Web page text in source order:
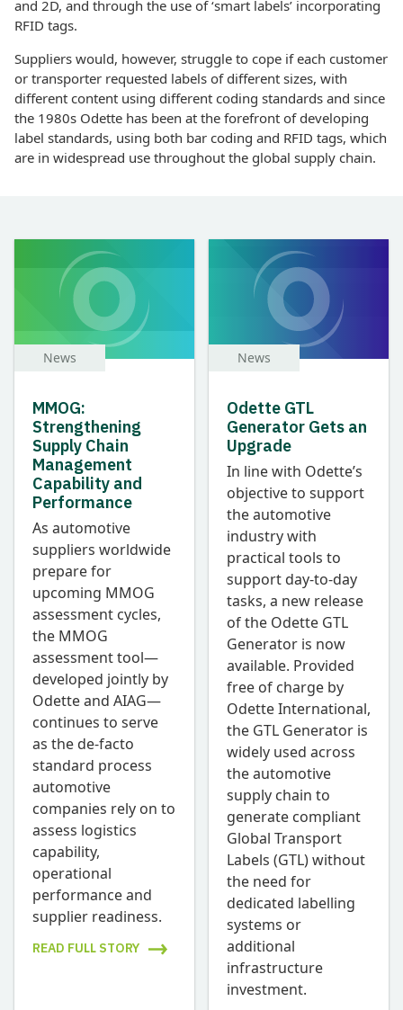
and 2D, and through the use of ‘smart labels’ incorporating
RFID tags.
Suppliers would, however, struggle to cope if each customer
or transporter requested labels of different sizes, with
different content using different coding standards and since
the 1980s Odette has been at the forefront of developing
label standards, using both bar coding and RFID tags, which
are in widespread use throughout the global supply chain.
News
MMOG:
Strengthening
Supply Chain
Management
Capability and
Performance
As automotive
suppliers worldwide
prepare for
upcoming MMOG
assessment cycles,
the MMOG
assessment tool—
developed jointly by
Odette and AIAG—
continues to serve
as the de-facto
standard process
automotive
companies rely on to
assess logistics
capability,
operational
performance and
supplier readiness.
READ FULL STORY
News
Odette GTL
Generator Gets an
Upgrade
In line with Odette’s
objective to support
the automotive
industry with
practical tools to
support day-to-day
tasks, a new release
of the Odette GTL
Generator is now
available. Provided
free of charge by
Odette International,
the GTL Generator is
widely used across
the automotive
supply chain to
generate compliant
Global Transport
Labels (GTL) without
the need for
dedicated labelling
systems or
additional
infrastructure
investment.